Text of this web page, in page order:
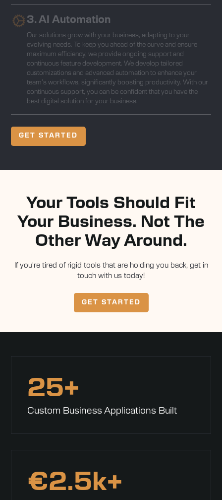
3. AI Automation
Our solutions grow with your business, adapting to your
evolving needs. To keep you ahead of the curve and ensure
maximum efficiency, we provide ongoing support and
continuous feature development. We develop tailored
customizations and advanced automation to enhance your
team’s workflows, significantly boosting productivity. With our
continuous support, you can be confident that you have the
best digital solution for your business.
GET STARTED
Your Tools Should Fit
Your Business. Not The
Other Way Around.
If you're tired of rigid tools that are holding you back, get in
touch with us today!
GET STARTED
25+
Custom Business Applications Built
€2.5k+